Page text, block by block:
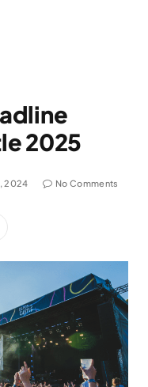
2025
2024 No Comments